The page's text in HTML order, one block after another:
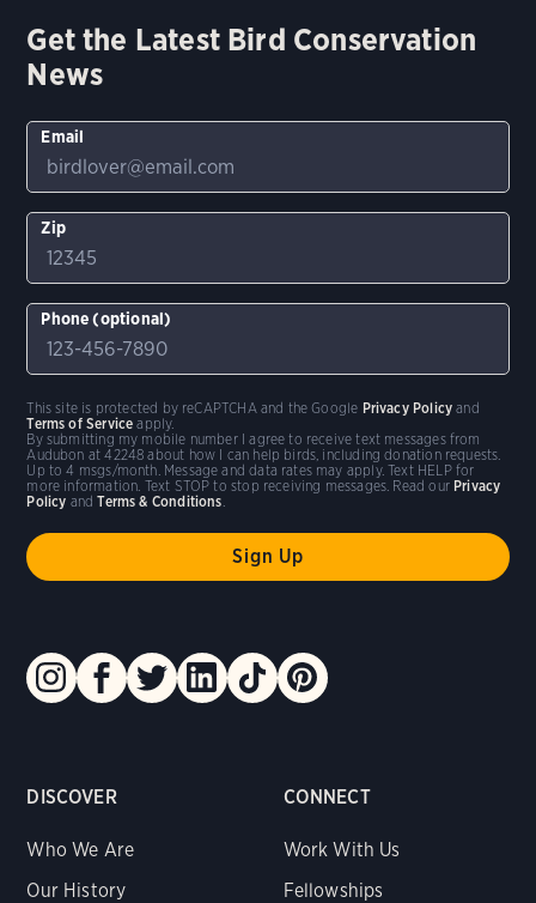
DISCOVER
Who We Are
Our History
CONNECT
Work With Us
Fellowships
Get the Latest Bird Conservation
News
Email
Zip
Phone (optional)
By submitting my mobile number I agree to receive text messages from
Audubon at 42248 about how I can help birds, including donation requests.
Up to 4 msgs/month. Message and data rates may apply. Text HELP for
more information. Text STOP to stop receiving messages. Read our Privacy
Policy andTerms & Conditions
This site is protected by reCAPTCHA and the Google Privacy Policy and
Terms of Service apply.